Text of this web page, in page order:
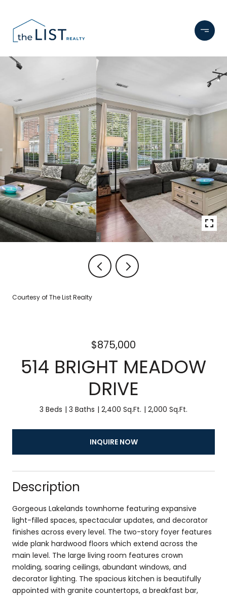
Courtesy of The List Realty
$875,000
514 BRIGHT MEADOW
DRIVE
3 Beds 3 Baths 2,400 Sq.Ft. 2,000 Sq.Ft.
INQUIRE NOW
Description
Gorgeous Lakelands townhome featuring expansive
light-filled spaces, spectacular updates, and decorator
finishes across every level. The two-story foyer features
wide plank hardwood floors which extend across the
main level. The large living room features crown
molding, soaring ceilings, abundant windows, and
decorator lighting. The spacious kitchen is beautifully
appointed with granite countertops, a breakfast bar,